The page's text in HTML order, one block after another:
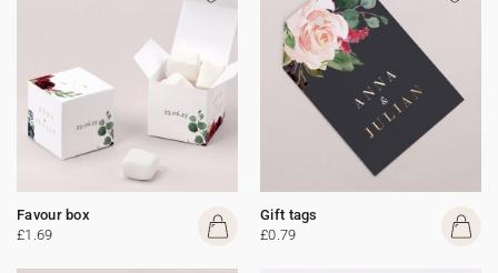
Favour box
£1.69
Gift tags
£0.79